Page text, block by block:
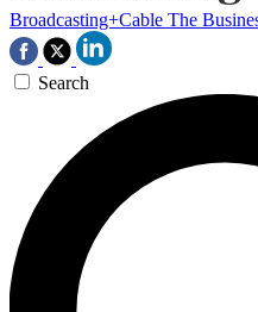
Broadcasting+Cable The
Search